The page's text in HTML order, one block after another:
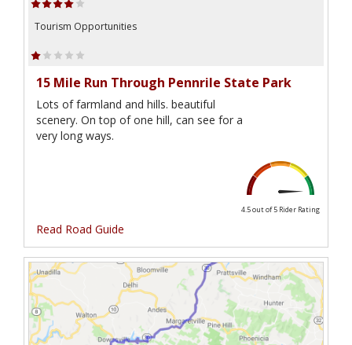
Tourism Opportunities
15 Mile Run Through Pennrile State Park
Lots of farmland and hills. beautiful
scenery. On top of one hill, can see for a
very long ways.
4.5 out of 5 Rider Rating
Read Road Guide